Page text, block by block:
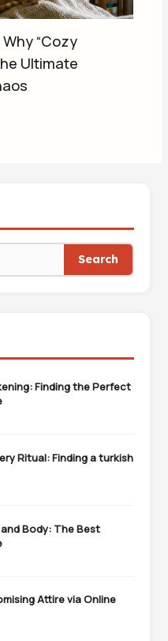
“Cozy
Ultimate
Search
Finding the Perfect
Ritual: Finding a turkish
Body: The Best
Attire via Online